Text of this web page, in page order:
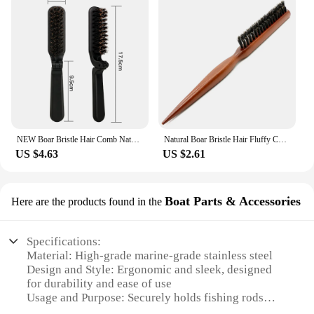
NEW Boar Bristle Hair Comb Natural Sandalwood Comb for Beard Fold Pocket Comb Hair Brush Beard Brush for Men
US $4.63
Natural Boar Bristle Hair Fluffy Comb Wood Handle Hair Brush Anti-static Barber Hair Comb Scalp Massage Hairdresser Styling Tool
US $2.61
Here are the products found in the Boat Parts & Accessories
Specifications:
Material: High-grade marine-grade stainless steel
Design and Style: Ergonomic and sleek, designed
for durability and ease of use
Usage and Purpose: Securely holds fishing rods